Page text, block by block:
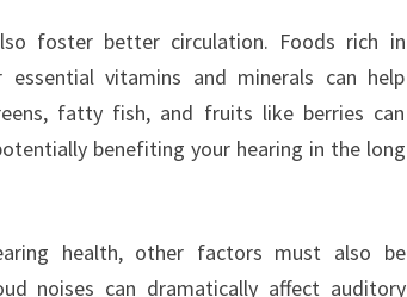
foster better circulation. Foods rich in
vitamins and minerals can help
fatty fish, and fruits like berries can
benefiting your hearing in the long
health, other factors must also be
noises can dramatically affect auditory